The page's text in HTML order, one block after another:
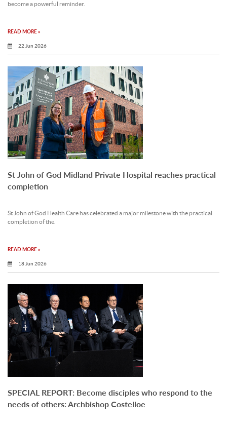
become a powerful reminder.
READ MORE »
22 Jun 2026
St John of God Midland Private Hospital reaches practical
completion
St John of God Health Care has celebrated a major milestone with the practical
completion of the.
READ MORE »
18 Jun 2026
SPECIAL REPORT: Become disciples who respond to the
needs of others: Archbishop Costelloe